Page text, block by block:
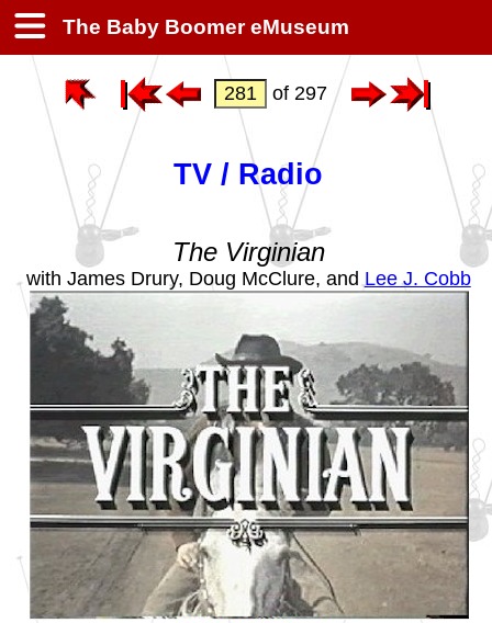
The Baby Boomer eMuseum
of 297
TV / Radio
The Virginian
with James Drury, Doug McClure, and Lee J. Cobb